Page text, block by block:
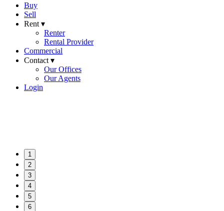
Buy
Sell
Rent ▾
Renter
Rental Provider
Commercial
Contact ▾
Our Offices
Our Agents
Login
1
2
3
4
5
6